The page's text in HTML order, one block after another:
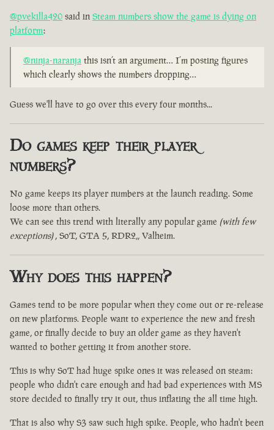
@pvekilla420 said in Steam numbers show the game is dying on
platform:
@ninja-naranja this isn’t an argument… I’m posting figures
which clearly shows the numbers dropping…
Guess we'll have to go over this every four months...
Do games keep their player
numbers?
No game keeps its player numbers at the launch reading. Some
loose more than others.
We can see this trend with literally any popular game (with few
exceptions), SoT, GTA 5, RDR2,, Valheim.
Why does this happen?
Games tend to be more popular when they come out or re-release
on new platforms. People want to experience the new and fresh
game, or finally decide to buy an older game as they haven't
wanted to bother getting it from another store.
This is why SoT had huge spike ones it was released on steam:
people who didn't care enough and had bad experiences with MS
store decided to finally try it out, thus inflating the all time high.
That is also why S3 saw such high spike. People, who hadn't been